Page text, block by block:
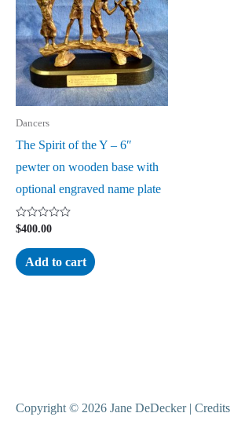
Dancers
The Spirit of the Y – 6″
pewter on wooden base with
optional engraved name plate
Rated
out
of
5
$400.00
Add to cart
Copyright © 2026 Jane DeDecker| Credits